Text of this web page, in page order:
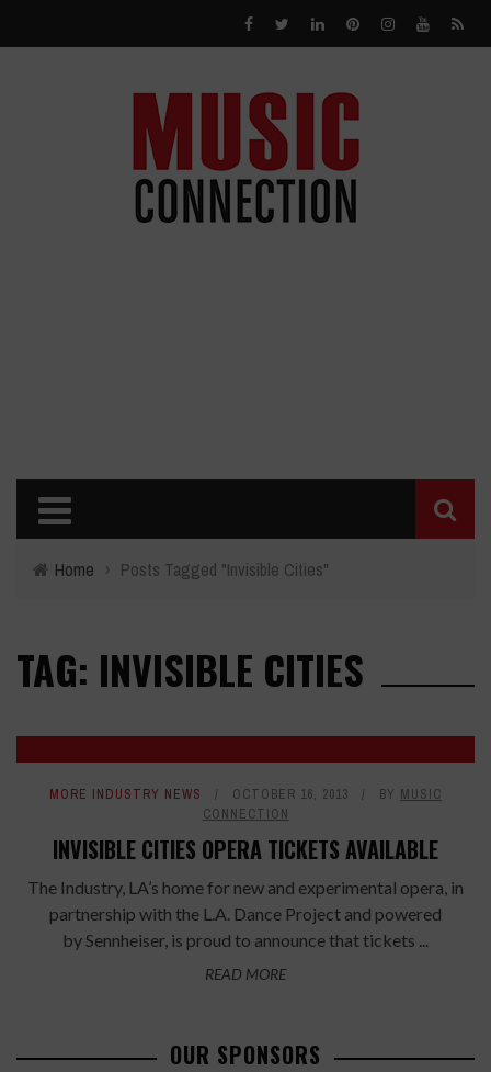
Home › Posts Tagged "Invisible Cities"
TAG: INVISIBLE CITIES
MORE INDUSTRY NEWS OCTOBER 16, 2013 BY MUSIC
CONNECTION
INVISIBLE CITIES OPERA TICKETS AVAILABLE
The Industry, LA’s home for new and experimental opera, in
partnership with the L.A. Dance Project and powered
by Sennheiser, is proud to announce that tickets ...
READ MORE
OUR SPONSORS